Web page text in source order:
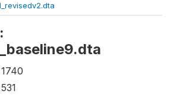
1740
531